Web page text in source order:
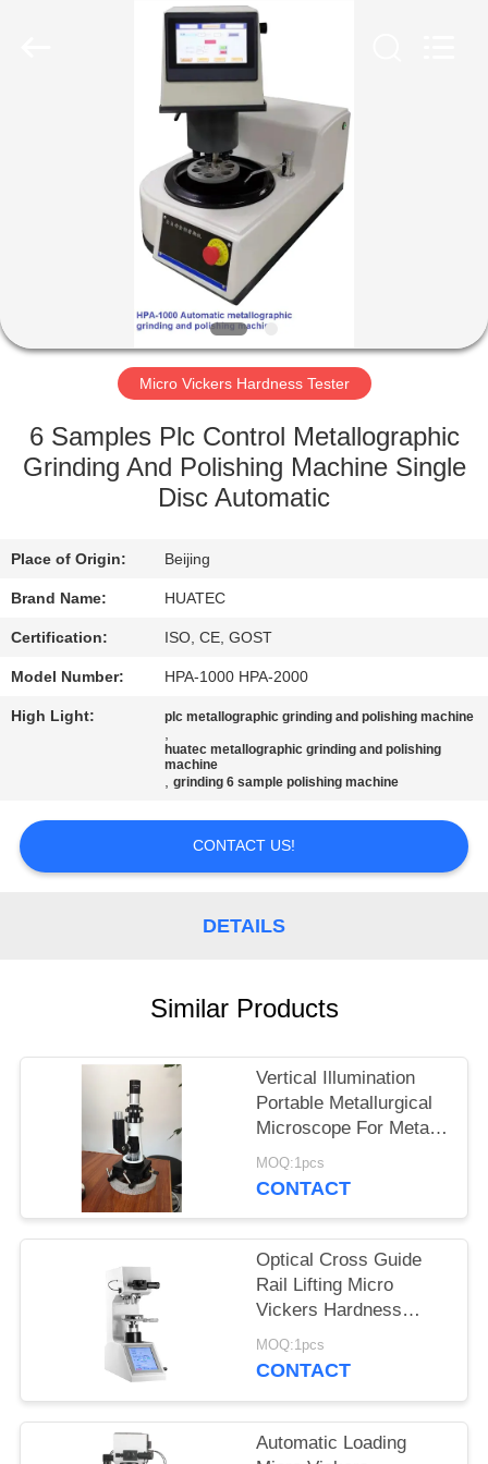
PRODUCTS
FACTORY
QUALITY
CONTACT
US
REQUEST
A QUOTE
PRIVACY
POLICY
Micro Vickers Hardness Tester
6 Samples Plc Control Metallographic
Grinding And Polishing Machine Single
Disc Automatic
Place of Origin: Beijing
Brand Name: HUATEC
Certification: ISO, CE, GOST
Model Number: HPA-1000 HPA-2000
High Light: plc metallographic grinding and polishing machine
,
huatec metallographic grinding and polishing
machine
,grinding 6 sample polishing machine
CONTACT US!
DETAILS
Similar Products
Vertical Illumination
Portable Metallurgical
Microscope For Metal
Hardness Testing
Machine
MOQ:1pcs
CONTACT
Optical Cross Guide
Rail Lifting Micro
Vickers Hardness
Tester Mechanism
Knook Digital
MOQ:1pcs
CONTACT
Automatic Loading